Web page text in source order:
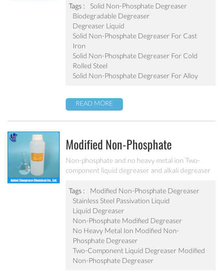
used with surfactant Can effectively remove cold
rolled steel, cast iron and precision parts surface
grease, rust, dust and dirt.
Tags :
Solid Non-Phosphate Degreaser
Biodegradable Degreaser
Degreaser Liquid
Solid Non-Phosphate Degreaser For Cast
Iron
Solid Non-Phosphate Degreaser For Cold
Rolled Steel
Solid Non-Phosphate Degreaser For Alloy
READ MORE
Modified Non-Phosphate
Degreaser For Sheet And Alloy
MC-FM7230
Non-phosphate and no heavy metal ion Two-
component liquid degreaser and alkali degreaser
rolled steel, cast iron and precision parts surface
grease, rust, dust and dirt.
Tags :
Modified Non-Phosphate Degreaser
Stainless Steel Passivation Liquid
Liquid Degreaser
Non-Phosphate Modified Degreaser
No Heavy Metal Ion Modified Non-
Phosphate Degreaser
Two-Component Liquid Degreaser Modified
Non-Phosphate Degreaser